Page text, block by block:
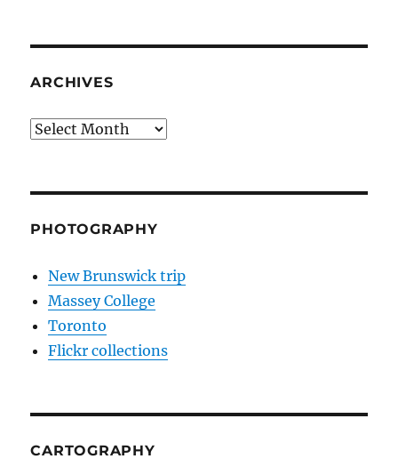
ARCHIVES
Archives
PHOTOGRAPHY
New Brunswick trip
Massey College
Toronto
Flickr collections
CARTOGRAPHY